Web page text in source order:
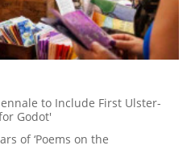
to Include First Ulster-
Godot'
of ‘Poems on the